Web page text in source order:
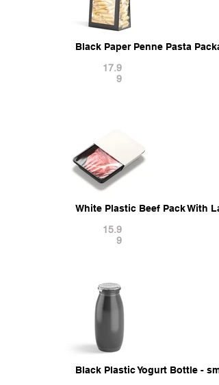
Black Paper Penne Pasta
17.9
9
White Plastic Beef Pack With
15.9
9
Black Plastic Yogurt Bottle -